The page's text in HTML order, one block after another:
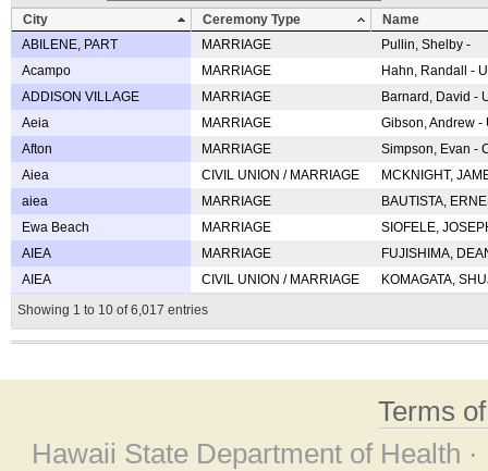
City
Ceremony Type
Name
ABILENE, PART
MARRIAGE
Pullin, Shelby -
Acampo
MARRIAGE
Hahn, Randall -
ADDISON VILLAGE
MARRIAGE
Barnard, David -
Aeia
MARRIAGE
Gibson, Andrew
Afton
MARRIAGE
Simpson, Evan -
Aiea
CIVIL UNION / MARRIAGE
MCKNIGHT,
aiea
MARRIAGE
BAUTISTA,
Ewa Beach
MARRIAGE
SIOFELE,
AIEA
MARRIAGE
FUJISHIMA,
AIEA
CIVIL UNION / MARRIAGE
KOMAGATA,
Showing 1 to 10 of 6,017 entries
Terms
Hawaii State Department of Health